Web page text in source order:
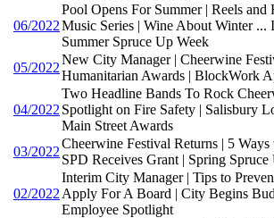
06/2022
Pool Opens For Summer | Reels
Music Series | Wine About Winter ...
Summer Spruce Up Week
05/2022
New City Manager | Cheerwine
Humanitarian Awards | BlockWork
04/2022
Two Headline Bands To Rock
Spotlight on Fire Safety | Salisbury
Main Street Awards
03/2022
Cheerwine Festival Returns | 5
SPD Receives Grant | Spring Spruce
02/2022
Interim City Manager | Tips to
Apply For A Board | City Begins
Employee Spotlight